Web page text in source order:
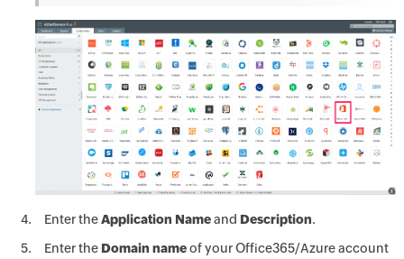
Enter theApplication Nameand Description.
Enter the Domain nameof your Office365/Azure account